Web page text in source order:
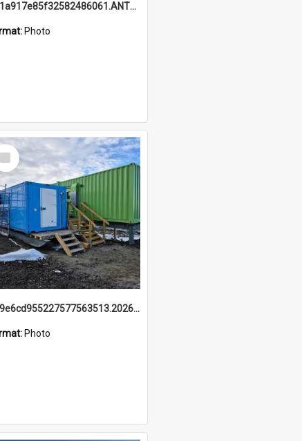
6a1a917e85f32582486061.ANTZ0214_1.mp4
Photo
Item
699e6cd955227577563513.20260215_095928.jpg
Photo